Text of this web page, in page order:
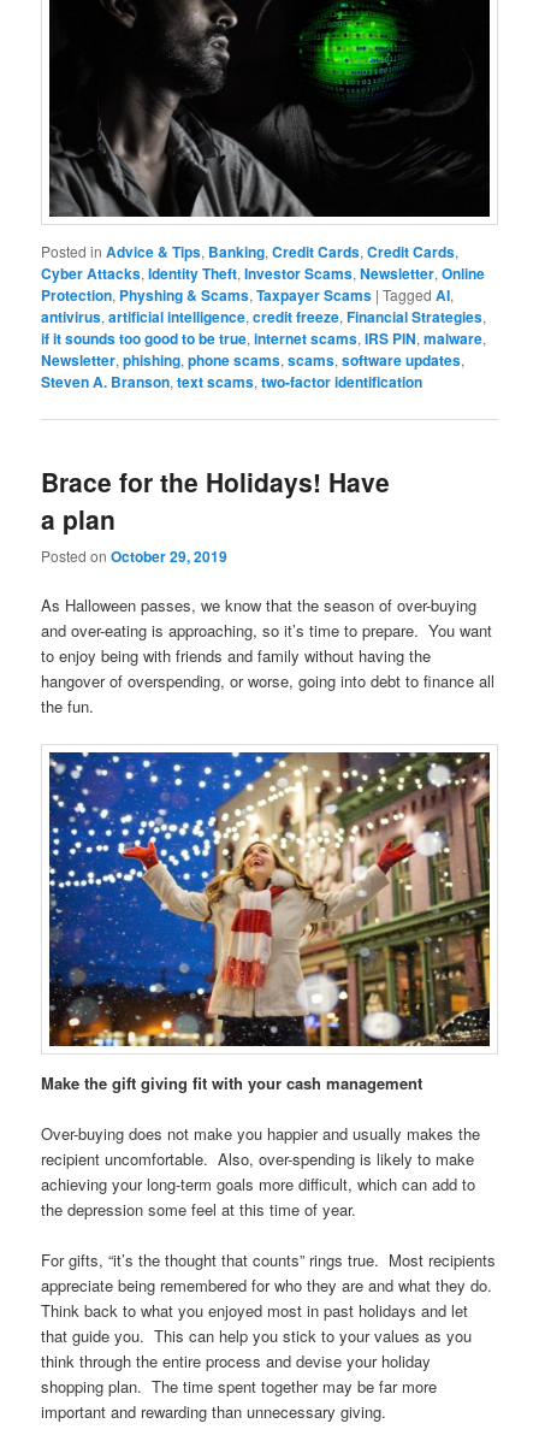
Posted in Advice & Tips, Banking,Credit Cards,Credit Cards,
Cyber Attacks,Identity Theft,Investor Scams,Newsletter,Online
Protection, Physhing & Scams,Taxpayer Scams |Tagged AI,
antivirus,artificial intelligence,credit freeze,Financial Strategies,
if it sounds too good to be true,internet scams,IRS PIN,malware,
Newsletter,phishing,phone scams,scams,software updates,
Steven A. Branson,text scams,two-factor identification
Brace for the Holidays! Have
a plan
Posted onOctober 29, 2019
As Halloween passes, we know that the season of over-buying
and over-eating is approaching, so it’s time to prepare. You want
to enjoy being with friends and family without having the
hangover of overspending, or worse, going into debt to finance all
the fun.
Make the gift giving fit with your cash management
Over-buying does not make you happier and usually makes the
recipient uncomfortable. Also, over-spending is likely to make
achieving your long-term goals more difficult, which can add to
the depression some feel at this time of year.
For gifts, “it’s the thought that counts” rings true. Most recipients
appreciate being remembered for who they are and what they do.
Think back to what you enjoyed most in past holidays and let
that guide you. This can help you stick to your values as you
think through the entire process and devise your holiday
shopping plan. The time spent together may be far more
important and rewarding than unnecessary giving.